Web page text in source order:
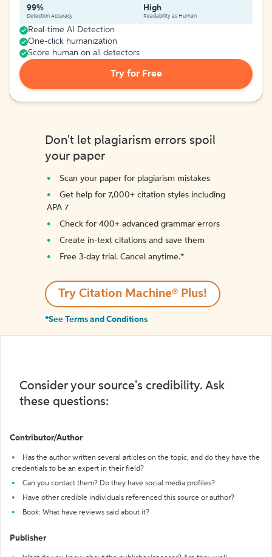
99%
Detection Accuracy
High
Readability as Human
Real-time AI Detection
One-click humanization
Score human on all detectors
Try for Free
Don't let plagiarism errors spoil
your paper
Scan your paper for plagiarism mistakes
Get help for 7,000+ citation styles including
APA 7
Check for 400+ advanced grammar errors
Create in-text citations and save them
Free 3-day trial. Cancel anytime.*️
Try Citation Machine® Plus!
*See Terms and Conditions
Consider your source's credibility. Ask
these questions:
Contributor/Author
Has the author written several articles on the topic, and do they have the
credentials to be an expert in their field?
Can you contact them? Do they have social media profiles?
Have other credible individuals referenced this source or author?
Book: What have reviews said about it?
Publisher